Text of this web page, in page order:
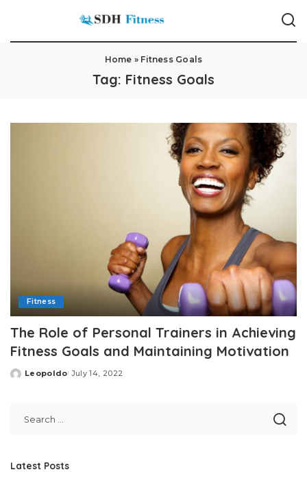
Home » Fitness Goals
Tag: Fitness Goals
Fitness
The Role of Personal Trainers in Achieving
Fitness Goals and Maintaining Motivation
Posted
Leopoldo July 14, 2022
Latest Posts